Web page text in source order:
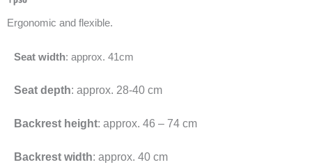
Ergonomic and flexible.
Seat width: approx. 41cm
Seat depth: approx. 28-40 cm
Backrest height: approx. 46 – 74 cm
Backrest width: approx. 40 cm